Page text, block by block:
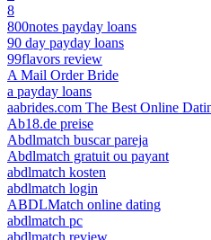
8
800notes payday loans
90 day payday loans
99flavors review
A Mail Order Bride
a payday loans
aabrides.com The Best Online
Ab18.de preise
Abdlmatch buscar pareja
Abdlmatch gratuit ou payant
abdlmatch kosten
abdlmatch login
ABDLMatch online dating
abdlmatch pc